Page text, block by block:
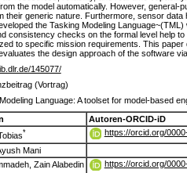
the model automatically. However,
their generic nature. Furthermore, sensor
the Tasking Modeling
consistency checks on the formal level help
to specific mission requirements. This
the design approach of the software
145077/
(Vortrag)
Language: A toolset for model-based
Autoren-ORCID-iD
*
https://orcid.org/
Mani
Zain Alabedin
https://orcid.org/